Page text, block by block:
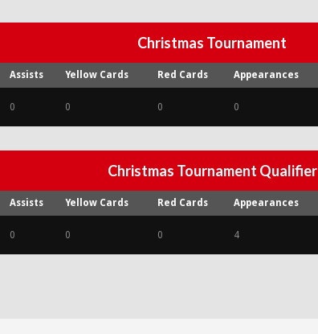
Christmas Tournament
Assists Yellow Cards Red Cards Appearances
0 0 0 0
Christmas Tournament Qualifier
Assists Yellow Cards Red Cards Appearances
0 0 0 4